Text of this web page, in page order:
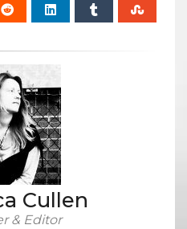
Cullen
& Editor